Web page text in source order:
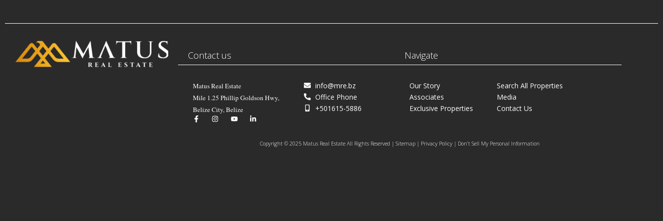
Contact us Navigate
Matus Real Estate
Mile 1.25 Phillip Goldson Hwy,
Belize City, Belize
info@mre.bz
Office Phone
+501615-5886
Our Story
Associates
Exclusive Properties
Search All Properties
Media
Contact Us
Copyright © 2025 Matus Real Estate All Rights Reserved | Sitemap | Privacy Policy | Don’t Sell My Personal Information